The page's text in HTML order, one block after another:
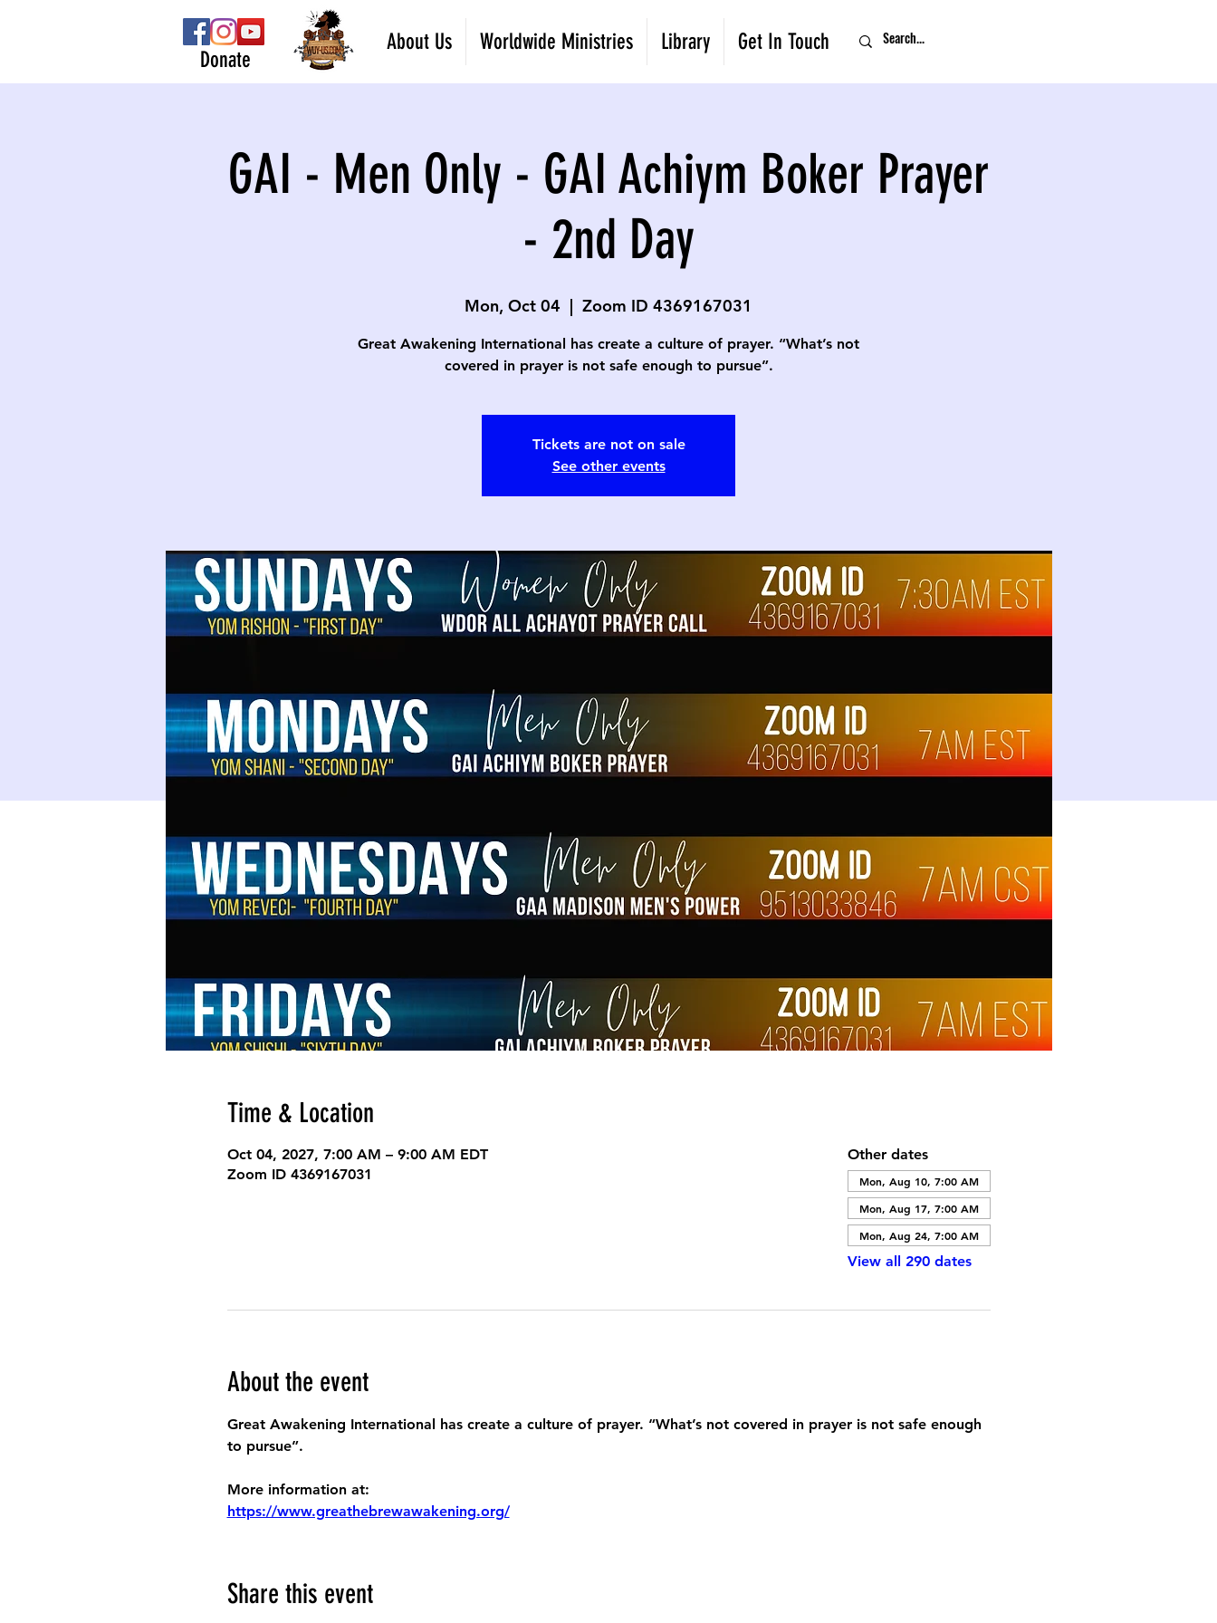
Donate
About Us Worldwide Ministries Library Get In Touch
GAI - Men Only - GAI Achiym Boker Prayer
- 2nd Day
Mon, Oct 04
  |
Zoom ID 4369167031
Great Awakening International has create a culture of prayer. “What’s not
covered in prayer is not safe enough to pursue”.
Tickets are not on sale
See other events
Time & Location
Oct 04, 2027, 7:00 AM – 9:00 AM EDT
Zoom ID 4369167031
Other dates
Mon, Aug 10, 7:00 AM
Mon, Aug 17, 7:00 AM
Mon, Aug 24, 7:00 AM
View all 290 dates
About the event
Great Awakening International has create a culture of prayer. “What’s not covered in prayer is not safe enough
to pursue”.
More information at:
https://www.greathebrewawakening.org/
Share this event